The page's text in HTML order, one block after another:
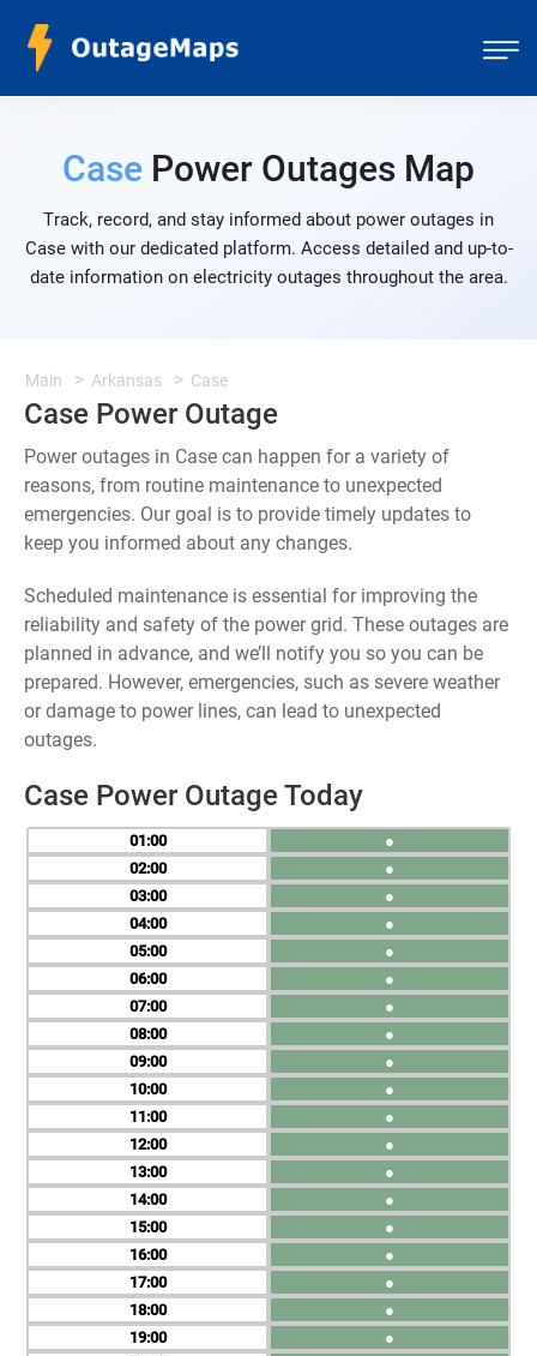
Case Power Outages Map
Track, record, and stay informed about power outages in
Case with our dedicated platform. Access detailed and up-to-
date information on electricity outages throughout the area.
Main Arkansas Case
Case Power Outage
Power outages in Case can happen for a variety of
reasons, from routine maintenance to unexpected
emergencies. Our goal is to provide timely updates to
keep you informed about any changes.
Scheduled maintenance is essential for improving the
reliability and safety of the power grid. These outages are
planned in advance, and we’ll notify you so you can be
prepared. However, emergencies, such as severe weather
or damage to power lines, can lead to unexpected
outages.
Case Power Outage Today
01
02
03
04
05
06
07
08
09
10
11
12
13
14
15
16
17
18
19
●
●
●
●
●
●
●
●
●
●
●
●
●
●
●
●
●
●
●